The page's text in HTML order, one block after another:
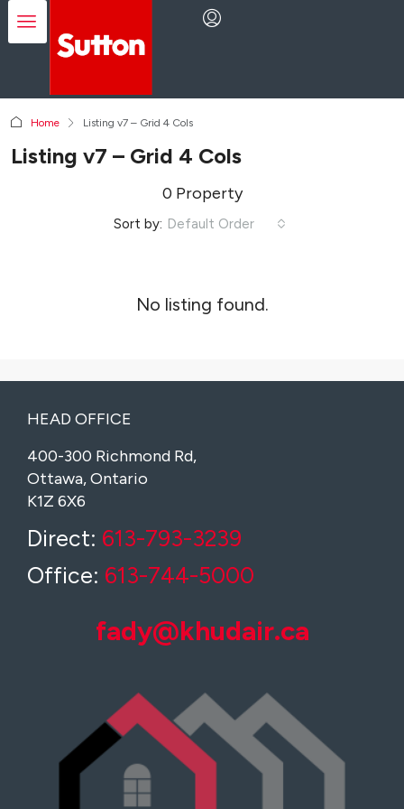
Home Listing v7 – Grid 4 Cols
Listing v7 – Grid 4 Cols
0 Property
Sort by: Default Order
No listing found.
HEAD OFFICE
400-300 Richmond Rd,
Ottawa, Ontario
K1Z 6X6
Direct: 613-793-3239
Office: 613-744-5000
fady@khudair.ca